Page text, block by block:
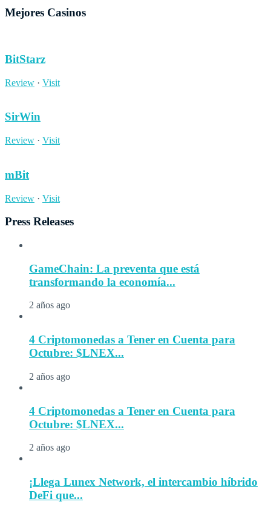
Mejores Casinos
BitStarz
Review · Visit
SirWin
Review · Visit
mBit
Review · Visit
Press Releases
GameChain: La preventa que está
transformando la economía...
2 años ago
4 Criptomonedas a Tener en Cuenta para
Octubre: $LNEX...
2 años ago
4 Criptomonedas a Tener en Cuenta para
Octubre: $LNEX...
2 años ago
¡Llega Lunex Network, el intercambio híbrido
DeFi que...